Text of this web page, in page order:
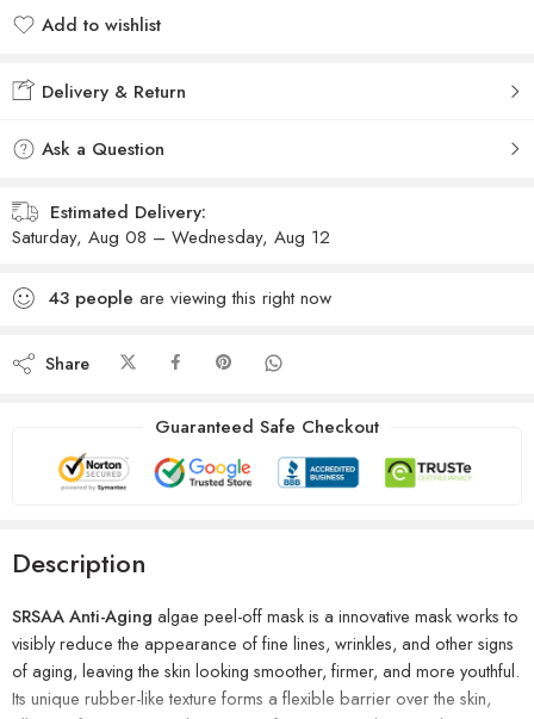
Add to wishlist
Delivery & Return
Ask a Question
Estimated Delivery:
Saturday, Aug 08 – Wednesday, Aug 12
43 people are viewing this right now
Share
Guaranteed Safe Checkout
Description
SRSAA Anti-Aging algae peel-off mask is a innovative mask works to
visibly reduce the appearance of fine lines, wrinkles, and other signs
of aging, leaving the skin looking smoother, firmer, and more youthful.
Its unique rubber-like texture forms a flexible barrier over the skin,